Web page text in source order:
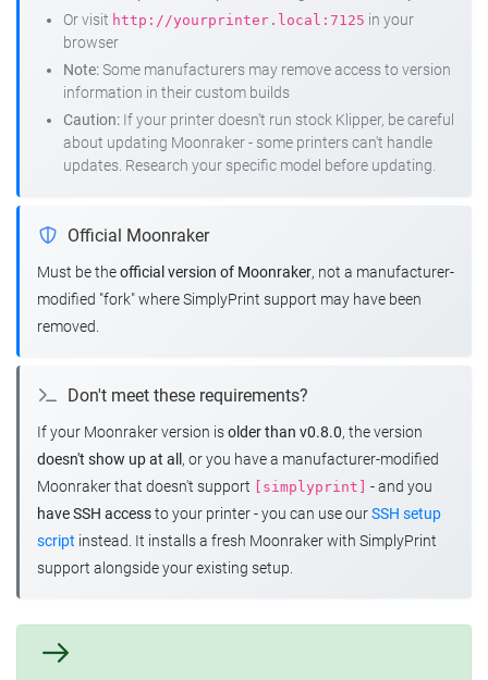
Or visit http://yourprinter.local:7125 in your
browser
Note:Some manufacturers may remove access to version
information in their custom builds
Caution: If your printer doesn't run stock Klipper, be careful
about updating Moonraker - some printers can't handle
updates. Research your specific model before updating.
Official Moonraker
Must be theofficial version of Moonraker, not a manufacturer-
modified "fork" where SimplyPrint support may have been
removed.
Don't meet these requirements?
If your Moonraker version isolder than v0.8.0, the version
doesn't show up at all , or you have a manufacturer-modified
Moonraker that doesn't support
[simplyprint]
- and you
have SSH accessto your printer - you can use ourSSH setup
script instead. It installs a fresh Moonraker with SimplyPrint
support alongside your existing setup.